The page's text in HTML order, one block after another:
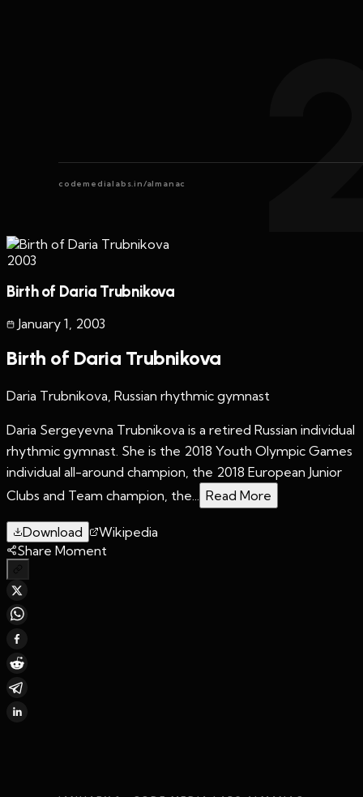
codemedialabs.in/almanac
2003
Birth of Daria Trubnikova
January 1 2003
Birth of Daria Trubnikova
Daria Trubnikova, Russian rhythmic gymnast
Daria Sergeyevna Trubnikova is a retired Russian individual
rhythmic gymnast. She is the 2018 Youth Olympic Games
individual all-around champion, the 2018 European Junior
Clubs and Team champion, the...
Read More
Download
Wikipedia
Share Moment